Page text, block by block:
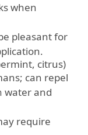
when
pleasant for
citrus)
can repel
water and
require